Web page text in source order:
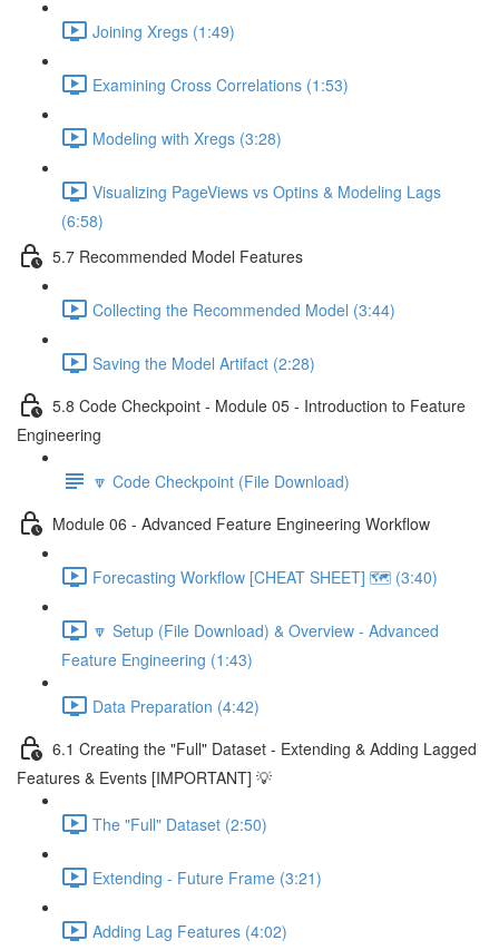
Joining Xregs (1:49)
Examining Cross Correlations (1:53)
Modeling with Xregs (3:28)
Visualizing PageViews vs Optins & Modeling Lags
(6:58)
5.7 Recommended Model Features
Collecting the Recommended Model (3:44)
Saving the Model Artifact (2:28)
5.8 Code Checkpoint - Module 05 - Introduction to Feature
Engineering
🔽 Code Checkpoint (File Download)
Module 06 - Advanced Feature Engineering Workflow
Forecasting Workflow [CHEAT SHEET] 🗺️ (3:40)
🔽 Setup (File Download) & Overview - Advanced
Feature Engineering (1:43)
Data Preparation (4:42)
6.1 Creating the "Full" Dataset - Extending & Adding Lagged
Features & Events [IMPORTANT] 💡
The "Full" Dataset (2:50)
Extending - Future Frame (3:21)
Adding Lag Features (4:02)